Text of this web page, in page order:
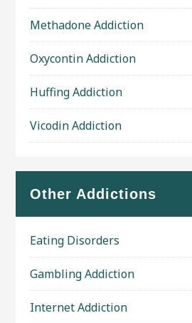
Methadone Addiction
Oxycontin Addiction
Huffing Addiction
Vicodin Addiction
Other Addictions
Eating Disorders
Gambling Addiction
Internet Addiction